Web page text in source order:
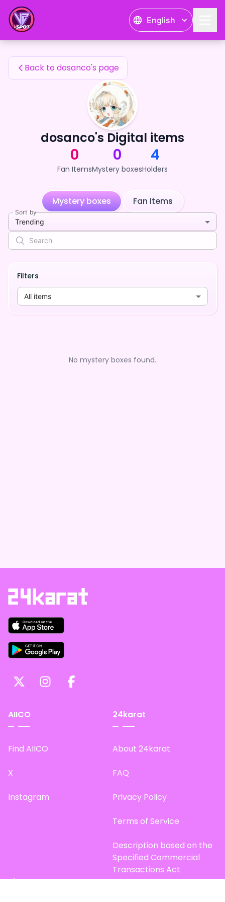
English
dosanco's Fan Items
Back to dosanco's page
dosanco's Digital items
0
Fan Items
0
Mystery boxes
4
Holders
Mystery boxes Fan Items
Sort by
Trending
Filters
All items
No mystery boxes found.
AIICO
Find AIICO
X
Instagram
24karat
About 24karat
FAQ
Privacy Policy
Terms of Service
Description based on the
Specified Commercial
Transactions Act
Site Map
dosanco's Fan Items — 24karat